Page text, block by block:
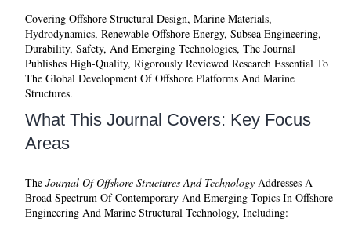
Covering Offshore Structural Design, Marine Materials,
Hydrodynamics, Renewable Offshore Energy, Subsea Engineering,
Durability, Safety, And Emerging Technologies, The Journal
Publishes High-Quality, Rigorously Reviewed Research Essential To
The Global Development Of Offshore Platforms And Marine
Structures.
What This Journal Covers: Key Focus
Areas
The Journal Of Offshore Structures And Technology Addresses A
Broad Spectrum Of Contemporary And Emerging Topics In Offshore
Engineering And Marine Structural Technology, Including: